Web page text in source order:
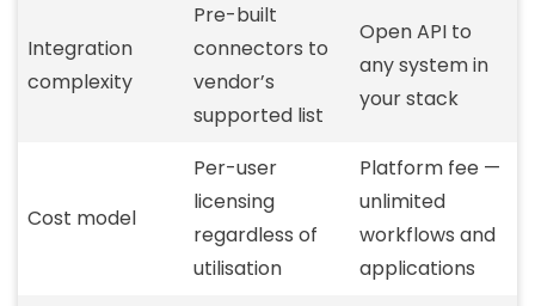
Integration
complexity
Pre-built
connectors to
vendor’s
supported list
Open API to
any system in
your stack
Cost model
Per-user
licensing
regardless of
utilisation
Platform fee —
unlimited
workflows and
applications